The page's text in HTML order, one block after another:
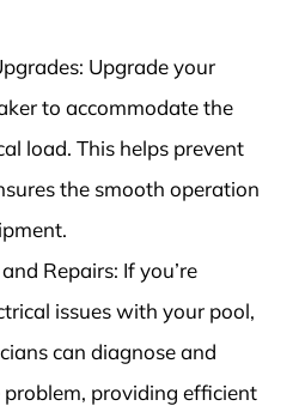
Upgrade your
to accommodate the
load. This helps prevent
the smooth operation
Repairs: If you’re
issues with your pool,
can diagnose and
providing efficient